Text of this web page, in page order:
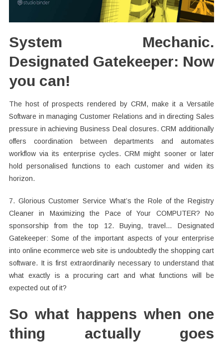
System Mechanic.
Designated Gatekeeper: Now
you can!
The host of prospects rendered by CRM, make it a Versatile
Software in managing Customer Relations and in directing Sales
pressure in achieving Business Deal closures. CRM additionally
offers coordination between departments and automates
workflow via its enterprise cycles. CRM might sooner or later
hold personalised functions to each customer and widen its
horizon.
7. Glorious Customer Service What’s the Role of the Registry
Cleaner in Maximizing the Pace of Your COMPUTER? No
sponsorship from the top 12. Buying, travel… Designated
Gatekeeper: Some of the important aspects of your enterprise
into online ecommerce web site is undoubtedly the shopping cart
software. It is first extraordinarily necessary to understand that
what exactly is a procuring cart and what functions will be
expected out of it?
So what happens when one
thing actually goes